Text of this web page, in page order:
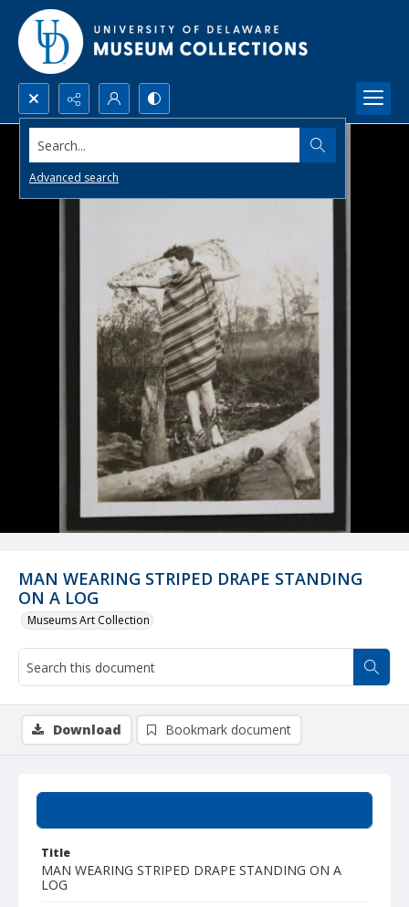
Search...
Advanced search
MAN WEARING STRIPED DRAPE STANDING
ON A LOG
Museums Art Collection
Title
MAN WEARING STRIPED DRAPE STANDING ON A
LOG
Download Bookmark document